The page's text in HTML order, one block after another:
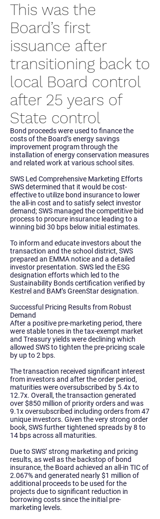
This was the
Board’s first
issuance after
transitioning back to
local Board control
after 25 years of
State control
Bond proceeds were used to finance the
costs of the Board’s energy savings
improvement program through the
installation of energy conservation measures
and related work at various school sites.
SWS Led Comprehensive Marketing Efforts
SWS determined that it would be cost-
effective to utilize bond insurance to lower
the all-in cost and to satisfy select investor
demand; SWS managed the competitive bid
process to procure insurance leading to a
winning bid 30 bps below initial estimates.
To inform and educate investors about the
transaction and the school district, SWS
prepared an EMMA notice and a detailed
investor presentation. SWS led the ESG
designation efforts which led to the
Sustainability Bonds certification verified by
Kestrel and BAM’s GreenStar designation.
Successful Pricing Results from Robust
Demand
After a positive pre-marketing period, there
were stable tones in the tax-exempt market
and Treasury yields were declining which
allowed SWS to tighten the pre-pricing scale
by up to 2 bps.
The transaction received significant interest
from investors and after the order period,
maturities were oversubscribed by 5.4x to
12.7x. Overall, the transaction generated
over $850 million of priority orders and was
9.1x oversubscribed including orders from 47
unique investors. Given the very strong order
book, SWS further tightened spreads by 8 to
14 bps across all maturities.
Due to SWS’ strong marketing and pricing
results, as well as the backstop of bond
insurance, the Board achieved an all-in TIC of
2.067% and generated nearly $1 million of
additional proceeds to be used for the
projects due to significant reduction in
borrowing costs since the initial pre-
marketing levels.